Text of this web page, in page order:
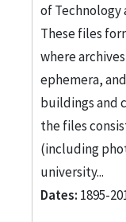
of
These files
where
ephemera,
buildings and
the files
(including
university...
Dates: 1895-